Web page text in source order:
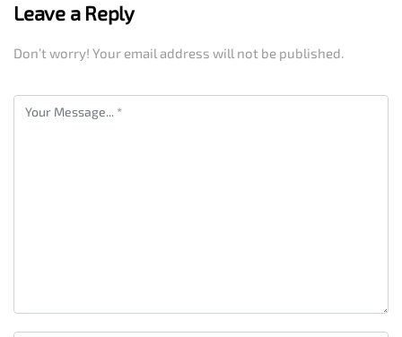
Leave a Reply
Don’t worry! Your email address will not be published.